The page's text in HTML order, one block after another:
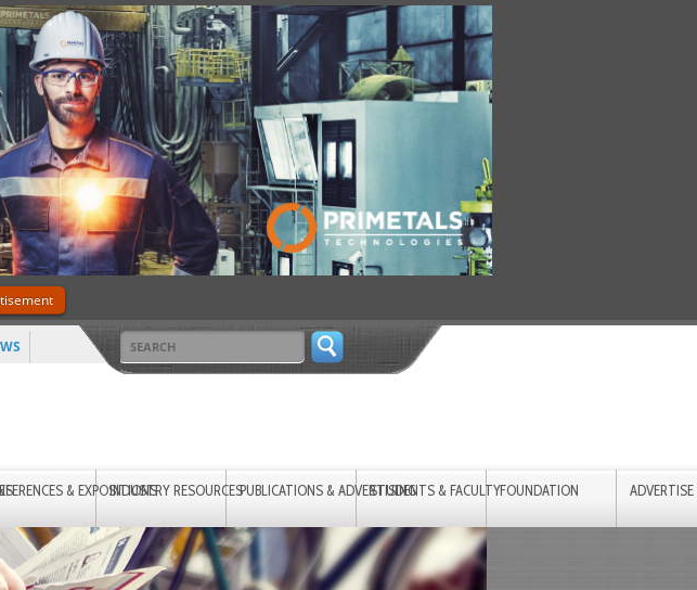
& EXPOSITIONS
INDUSTRY RESOURCESPUBLICATIONS & ADVERTISINGSTUDENTS & FACULTYFOUNDATION ADVERTISE